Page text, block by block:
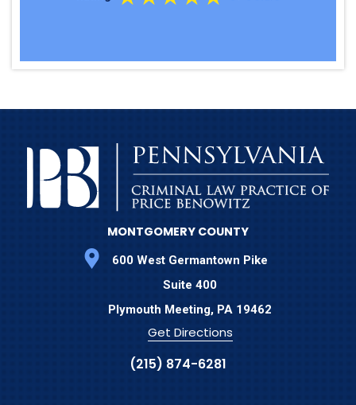
MONTGOMERY COUNTY
600 West Germantown Pike
Suite 400
Plymouth Meeting, PA 19462
Get Directions
(215) 874-6281